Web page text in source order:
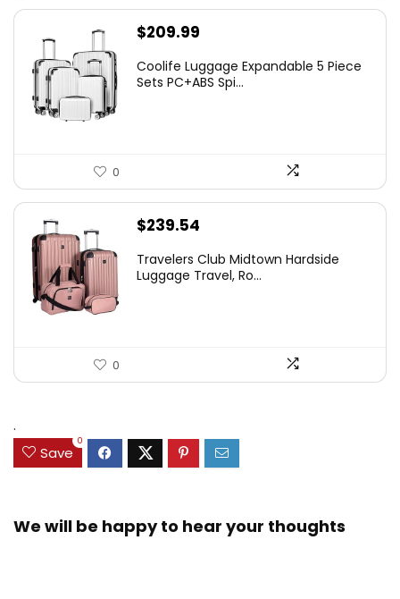
$209.99
Coolife Luggage Expandable 5 Piece
Sets PC+ABS Spi...
0
$239.54
Travelers Club Midtown Hardside
Luggage Travel, Ro...
0
.
Save
0
We will be happy to hear your thoughts